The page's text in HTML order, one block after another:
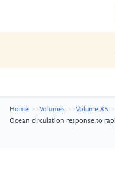
Home Volumes
Volume 85
Ocean circulation response to